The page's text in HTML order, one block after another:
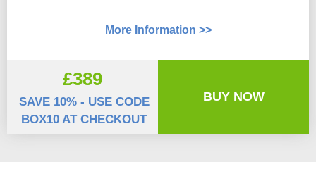
More Information >>
£389
SAVE 10% - USE CODE
BOX10 AT CHECKOUT
BUY NOW